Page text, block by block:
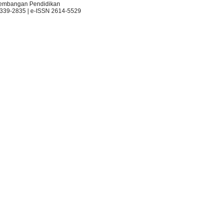
Pendidikan
2835 | e-ISSN 2614-5529